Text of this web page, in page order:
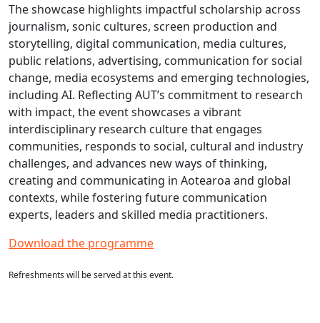
The showcase highlights impactful scholarship across
journalism, sonic cultures, screen production and
storytelling, digital communication, media cultures,
public relations, advertising, communication for social
change, media ecosystems and emerging technologies,
including AI. Reflecting AUT’s commitment to research
with impact, the event showcases a vibrant
interdisciplinary research culture that engages
communities, responds to social, cultural and industry
challenges, and advances new ways of thinking,
creating and communicating in Aotearoa and global
contexts, while fostering future communication
experts, leaders and skilled media practitioners.
Download the programme
Refreshments will be served at this event.